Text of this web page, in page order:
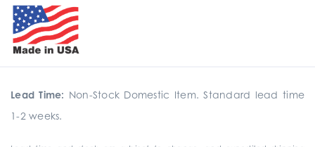
Lead Time: Non-Stock Domestic Item. Standard lead time
1-2 weeks.